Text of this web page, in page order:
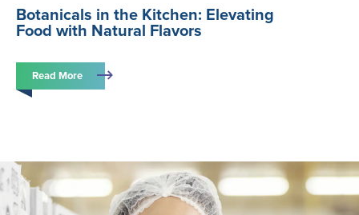
Botanicals in the Kitchen: Elevating
Food with Natural Flavors
Read More